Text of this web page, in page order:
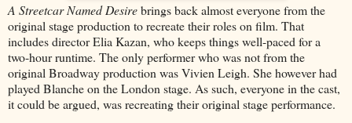
A Streetcar Named Desirebrings back almost everyone from the
original stage production to recreate their roles on film. That
includes director Elia Kazan, who keeps things well-paced for a
two-hour runtime. The only performer who was not from the
original Broadway production was Vivien Leigh. She however had
played Blanche on the London stage. As such, everyone in the cast,
it could be argued, was recreating their original stage performance.